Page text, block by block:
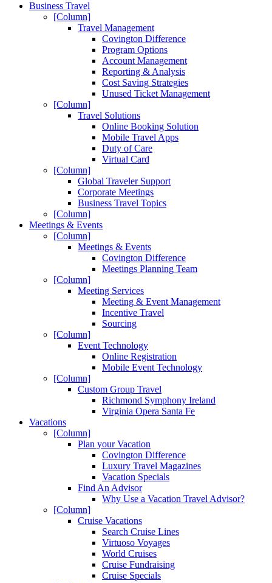
Business Travel
[Column]
Travel Management
Covington Difference
Program Options
Account Management
Reporting & Analysis
Cost Saving Strategies
Unused Ticket Management
[Column]
Travel Solutions
Online Booking Solution
Mobile Travel Apps
Duty of Care
Virtual Card
[Column]
Global Traveler Support
Corporate Meetings
Business Travel Topics
[Column]
Meetings & Events
[Column]
Meetings & Events
Covington Difference
Meetings Planning Team
[Column]
Meeting Services
Meeting & Event Management
Incentive Travel
Sourcing
[Column]
Event Technology
Online Registration
Mobile Event Technology
[Column]
Custom Group Travel
Richmond Symphony Ireland
Virginia Opera Santa Fe
Vacations
[Column]
Plan your Vacation
Covington Difference
Luxury Travel Magazines
Vacation Specials
Find An Advisor
Why Use a Vacation Travel Advisor?
[Column]
Cruise Vacations
Search Cruise Lines
Virtuoso Voyages
World Cruises
Cruise Fundraising
Cruise Specials